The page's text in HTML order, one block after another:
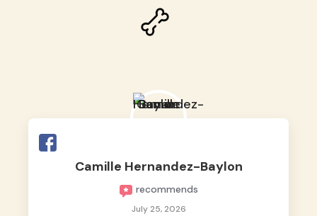
Camille Hernandez-Baylon
recommends
July 25, 2026